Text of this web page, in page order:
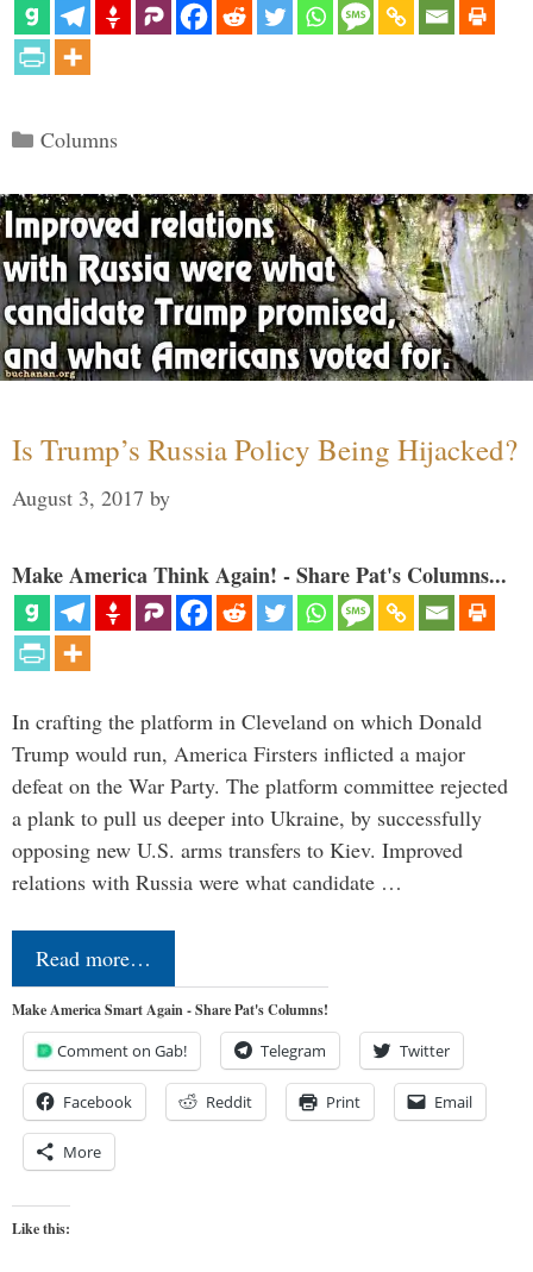
Categories
Columns
Is Trump’s Russia Policy Being Hijacked?
August 3, 2017 by
Make America Think Again! - Share Pat's Columns...
In crafting the platform in Cleveland on which Donald
Trump would run, America Firsters inflicted a major
defeat on the War Party. The platform committee rejected
a plank to pull us deeper into Ukraine, by successfully
opposing new U.S. arms transfers to Kiev. Improved
relations with Russia were what candidate …
Read more…
Make America Smart Again - Share Pat's Columns!
Comment on Gab! Telegram Twitter
Facebook Reddit Print Email
More
Like this: